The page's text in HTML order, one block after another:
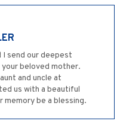
I send our deepest
beloved mother.
and uncle at
us with a beautiful
memory be a blessing.